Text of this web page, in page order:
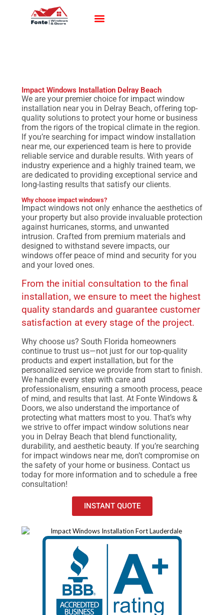
Impact Windows Installation Delray Beach
We are your premier choice for impact window
installation near you in Delray Beach, offering top-
quality solutions to protect your home or business
from the rigors of the tropical climate in the region.
If you’re searching for impact window installation
near me, our experienced team is here to provide
reliable service and durable results. With years of
industry experience and a highly trained team, we
are dedicated to providing exceptional service and
long-lasting results that satisfy our clients.
Why choose impact windows?
Impact windows not only enhance the aesthetics of
your property but also provide invaluable protection
against hurricanes, storms, and unwanted
intrusion. Crafted from premium materials and
designed to withstand severe impacts, our
windows offer peace of mind and security for you
and your loved ones.
From the initial consultation to the final
installation, we ensure to meet the highest
quality standards and guarantee customer
satisfaction at every stage of the project.
Why choose us? South Florida homeowners
continue to trust us—not just for our top-quality
products and expert installation, but for the
personalized service we provide from start to finish.
We handle every step with care and
professionalism, ensuring a smooth process, peace
of mind, and results that last. At Fonte Windows &
Doors, we also understand the importance of
protecting what matters most to you. That’s why
we strive to offer impact window solutions near
you in Delray Beach that blend functionality,
durability, and aesthetic beauty. If you’re searching
for impact windows near me, don’t compromise on
the safety of your home or business. Contact us
today for more information and to schedule a free
consultation!
INSTANT QUOTE